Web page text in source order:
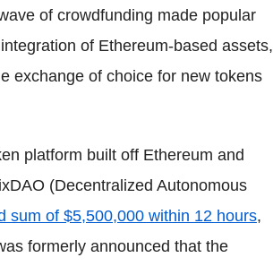
of crowdfunding made popular
of Ethereum-based assets,
exchange of choice for new tokens
platform built off Ethereum and
(Decentralized Autonomous
sum of $5,500,000 within 12 hours,
formerly announced that the